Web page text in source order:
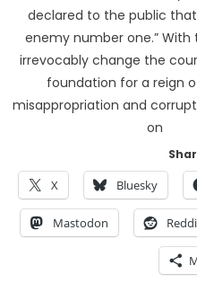
declared to the public
enemy number one.”
irrevocably change the
foundation for a reign
misappropriation and
on
X Bluesky
Mastodon